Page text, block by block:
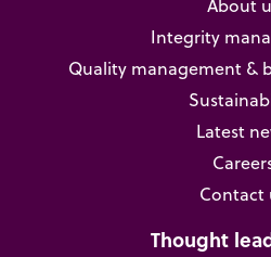
About
Integrity
Quality management &
Latest
Contact
Thought